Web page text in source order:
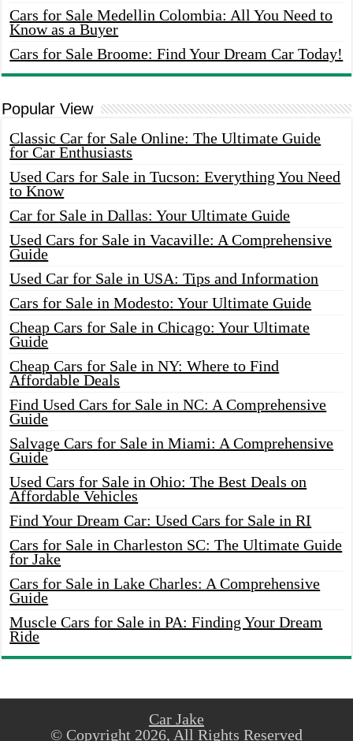
Cars for Sale Medellin Colombia: All You Need to
Know as a Buyer
Cars for Sale Broome: Find Your Dream Car Today!
Popular View
Classic Car for Sale Online: The Ultimate Guide
for Car Enthusiasts
Used Cars for Sale in Tucson: Everything You Need
to Know
Car for Sale in Dallas: Your Ultimate Guide
Used Cars for Sale in Vacaville: A Comprehensive
Guide
Used Car for Sale in USA: Tips and Information
Cars for Sale in Modesto: Your Ultimate Guide
Cheap Cars for Sale in Chicago: Your Ultimate
Guide
Cheap Cars for Sale in NY: Where to Find
Affordable Deals
Find Used Cars for Sale in NC: A Comprehensive
Guide
Salvage Cars for Sale in Miami: A Comprehensive
Guide
Used Cars for Sale in Ohio: The Best Deals on
Affordable Vehicles
Find Your Dream Car: Used Cars for Sale in RI
Cars for Sale in Charleston SC: The Ultimate Guide
for Jake
Cars for Sale in Lake Charles: A Comprehensive
Guide
Muscle Cars for Sale in PA: Finding Your Dream
Ride
Car Jake
© Copyright 2026, All Rights Reserved